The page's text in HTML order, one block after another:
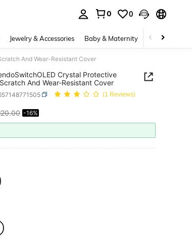
0 0
Jewelry & Accessories Baby & Maternity Beauty &
And Wear-Resistant Cover
Crystal Protective
And Wear-Resistant Cover
(1 Reviews)
AVAILABILITY
-16%